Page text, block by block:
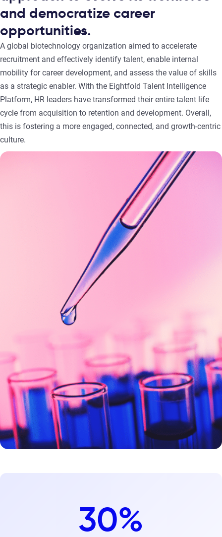
and democratize career
opportunities.
A global biotechnology organization aimed to accelerate
recruitment and effectively identify talent, enable internal
mobility for career development, and assess the value of skills
as a strategic enabler. With the Eightfold Talent Intelligence
Platform, HR leaders have transformed their entire talent life
cycle from acquisition to retention and development. Overall,
this is fostering a more engaged, connected, and growth-centric
culture.
30%